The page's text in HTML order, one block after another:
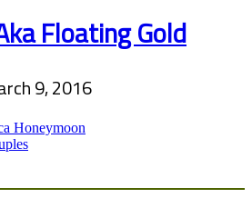
Floating Gold
9, 2016
Honeymoon